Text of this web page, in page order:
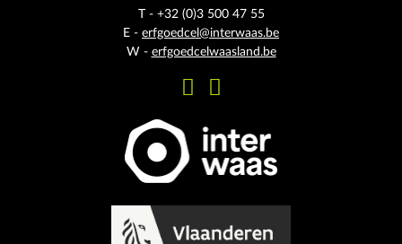
T - +32 (0)3 500 47 55
E - erfgoedcel@interwaas.be
W - erfgoedcelwaasland.be